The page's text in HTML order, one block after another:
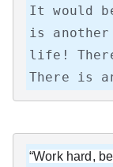
It would
is another
life!
There is
“Work hard,